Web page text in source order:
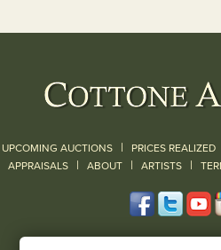
UPCOMING AUCTIONS | PRICES REALIZED
APPRAISALS | ABOUT | ARTISTS |